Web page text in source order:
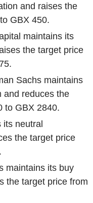
and raises the
GBX 450.
maintains its
the target price
Sachs maintains
and reduces the
to GBX 2840.
its neutral
the target price
maintains its buy
the target price from